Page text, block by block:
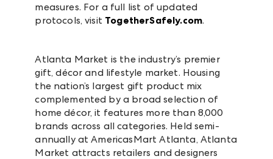
measures. For a full list of updated
protocols, visit TogetherSafely.com.
Atlanta Market is the industry’s premier
gift, décor and lifestyle market. Housing
the nation’s largest gift product mix
complemented by a broad selection of
home décor, it features more than 8,000
brands across all categories. Held semi-
annually at AmericasMart Atlanta, Atlanta
Market attracts retailers and designers